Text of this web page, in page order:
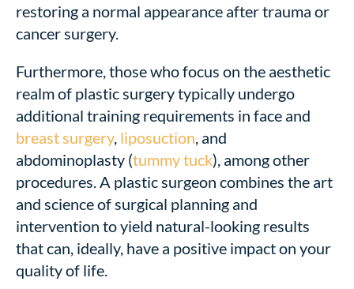
restoring a normal appearance after trauma or
cancer surgery.
Furthermore, those who focus on the aesthetic
realm of plastic surgery typically undergo
additional training requirements in face and
breast surgery, liposuction, and
abdominoplasty (tummy tuck), among other
procedures. A plastic surgeon combines the art
and science of surgical planning and
intervention to yield natural-looking results
that can, ideally, have a positive impact on your
quality of life.